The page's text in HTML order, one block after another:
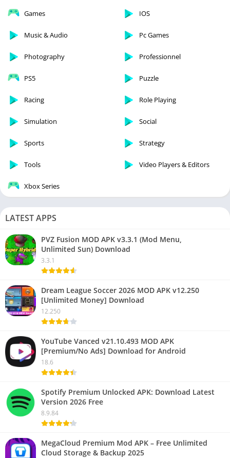
Games IOS
Music & Audio Pc Games
Photography Professionnel
PS5 Puzzle
Racing Role Playing
Simulation Social
Sports Strategy
Tools Video Players & Editors
Xbox Series
LATEST APPS
PVZ Fusion MOD APK v3.3.1 (Mod Menu,
Unlimited Sun) Download
3.3.1
Dream League Soccer 2026 MOD APK v12.250
[Unlimited Money] Download
12.250
YouTube Vanced v21.10.493 MOD APK
[Premium/No Ads] Download for Android
18.6
Spotify Premium Unlocked APK: Download Latest
Version 2026 Free
8.9.84
MegaCloud Premium Mod APK – Free Unlimited
Cloud Storage & Backup 2025